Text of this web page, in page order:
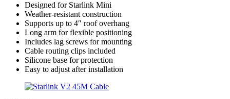
Designed for Starlink Mini
Weather-resistant construction
Supports up to 4″ roof overhang
Long arm for flexible positioning
Includes lag screws for mounting
Cable routing clips included
Silicone base for protection
Easy to adjust after installation